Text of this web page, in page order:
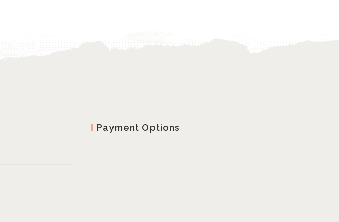
Payment Options